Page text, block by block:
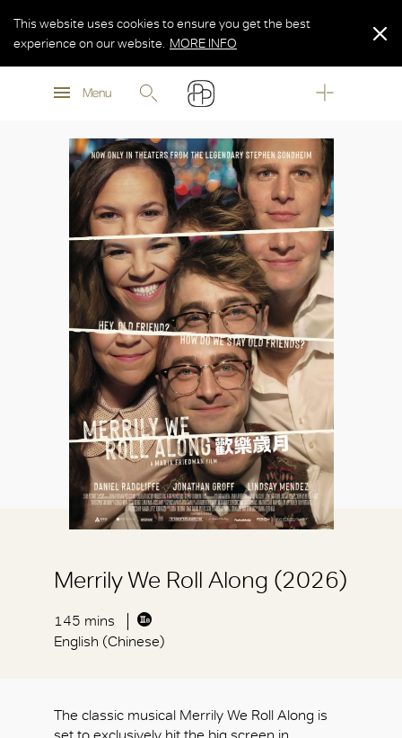
MORE INFO
Menu
This website uses cookies to ensure you get the best
experience on our website.
MORE INFO
MORE INFO
Merrily We Roll Along (2026)
145 mins
English (Chinese)
The classic musical Merrily We Roll Along is